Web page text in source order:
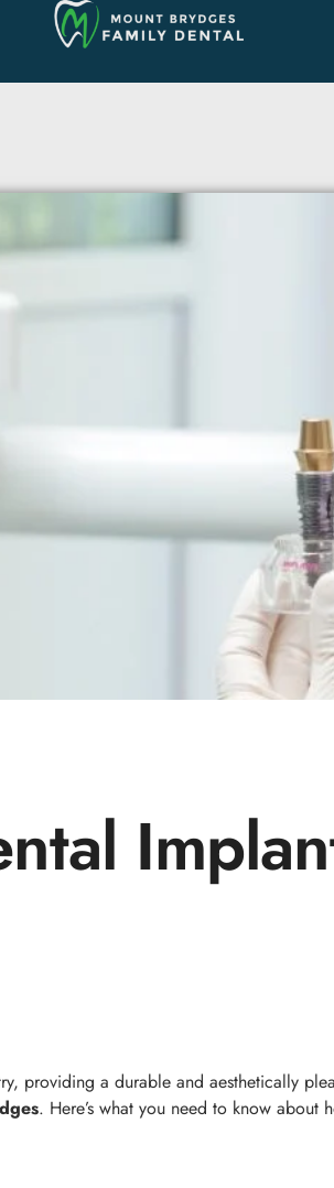
providing a durable and aesthetically
. Here’s what you need to know